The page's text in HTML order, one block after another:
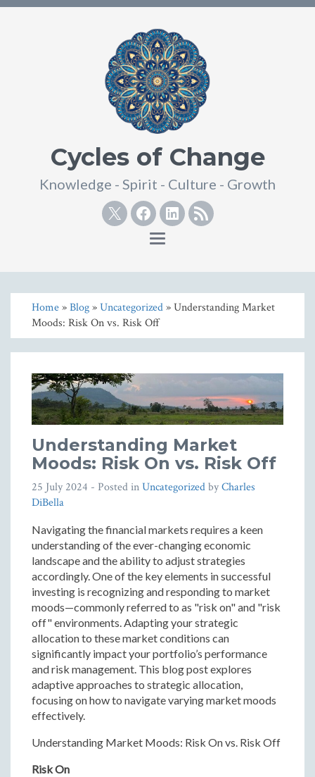
Cycles of Change
Knowledge - Spirit - Culture - Growth
TwitterFacebook
Linkedin
RSS
Toggle
Home»Blog»Uncategorized» Understanding Market
Moods: Risk On vs. Risk Off
Understanding Market
Moods: Risk On vs. Risk Off
25 July 2024 - Posted inUncategorizedbyCharles
DiBella
Navigating the financial markets requires a keen
understanding of the ever-changing economic
landscape and the ability to adjust strategies
accordingly. One of the key elements in successful
investing is recognizing and responding to market
moods—commonly referred to as "risk on" and "risk
off" environments. Adapting your strategic
allocation to these market conditions can
significantly impact your portfolio’s performance
and risk management. This blog post explores
adaptive approaches to strategic allocation,
focusing on how to navigate varying market moods
effectively.
Understanding Market Moods: Risk On vs. Risk Off
Risk On